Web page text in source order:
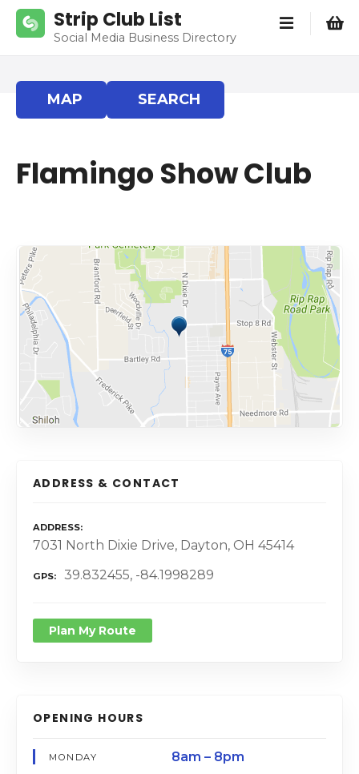
Strip Club List
Social Media Business Directory
MAP SEARCH
Flamingo Show Club
ADDRESS & CONTACT
ADDRESS
7031 North Dixie Drive, Dayton, OH 45414
GPS 39.832455, -84.1998289
Plan My Route
OPENING HOURS
MONDAY 8am – 8pm